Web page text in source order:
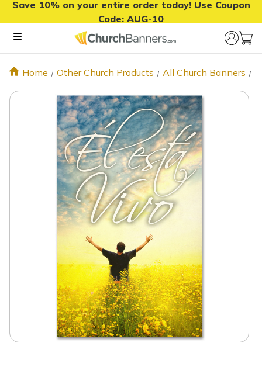
Save 10% on your entire order today! Use Coupon
Code: AUG-10
Home Other Church Products All Church Banners